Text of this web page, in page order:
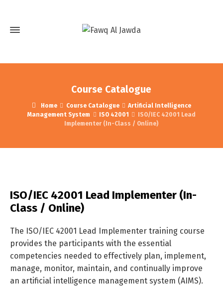
Course Catalogue
Home Course Catalogue
Artificial Intelligence
Management System
ISO 42001
ISO/IEC 42001 Lead
Implementer (In-Class / Online)
ISO/IEC 42001 Lead Implementer (In-
Class / Online)
The ISO/IEC 42001 Lead Implementer training course
provides the participants with the essential
competencies needed to effectively plan, implement,
manage, monitor, maintain, and continually improve
an artificial intelligence management system (AIMS).